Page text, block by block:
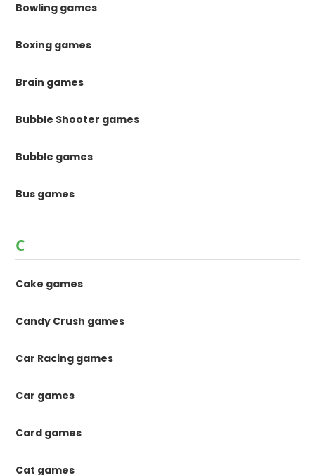
Bowling games
Boxing games
Brain games
Bubble Shooter games
Bubble games
Bus games
C
Cake games
Candy Crush games
Car Racing games
Car games
Card games
Cat games